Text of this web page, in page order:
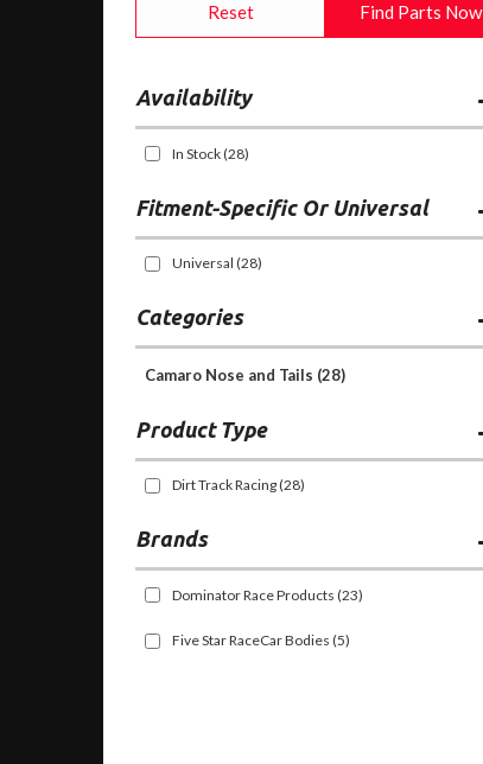
Find Parts Now
Reset
Availability
In Stock(28)
Fitment-Specific Or Universal
Universal (28)
Categories
Camaro Nose and Tails (28)
Brands
Dominator Race Products (23)
Five Star RaceCar Bodies (5)
Dirt Track Racing(28)